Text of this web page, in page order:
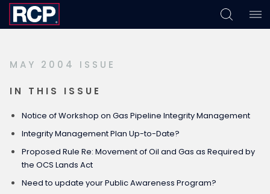
primary
main
footer
MAY 2004 ISSUE
IN THIS ISSUE
Notice of Workshop on Gas Pipeline Integrity Management
Integrity Management Plan Up-to-Date?
Proposed Rule Re: Movement of Oil and Gas as Required by
the OCS Lands Act
Need to update your Public Awareness Program?